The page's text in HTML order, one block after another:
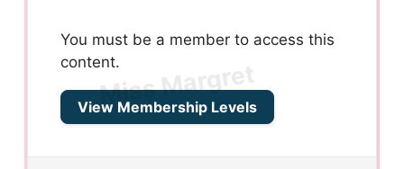
You must be a member to access this
content.
View Membership Levels